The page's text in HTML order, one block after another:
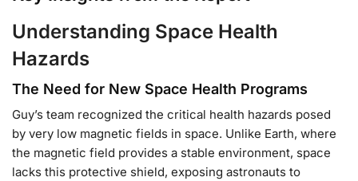
Understanding Space Health
Hazards
The Need for New Space Health Programs
Guy’s team recognized the critical health hazards posed
by very low magnetic fields in space. Unlike Earth, where
the magnetic field provides a stable environment, space
lacks this protective shield, exposing astronauts to